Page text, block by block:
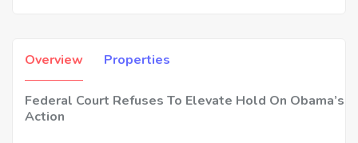
Overview Properties
Federal Court Refuses To Elevate Hold On Obama’s
Action